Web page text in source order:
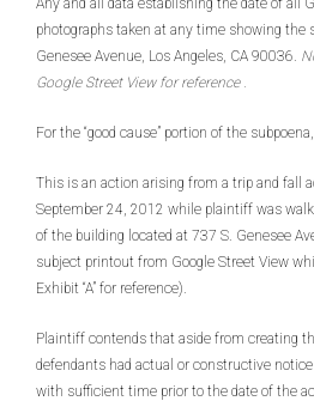
Any and all data establishing the date of all
photographs taken at any time showing the
Genesee Avenue, Los Angeles, CA 90036.
Google Street View for reference .
For the “good cause” portion of the
This is an action arising from a trip and fall
September 24, 2012 while plaintiff was
of the building located at 737 S. Genesee
subject printout from Google Street View
Exhibit “A” for reference).
Plaintiff contends that aside from creating
defendants had actual or constructive
with sufficient time prior to the date of the